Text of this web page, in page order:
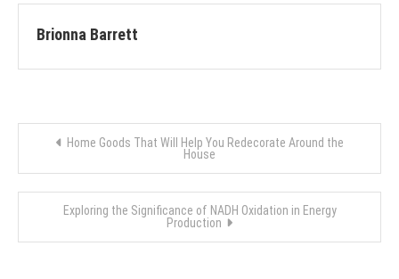
Brionna Barrett
Post
navigation
Home Goods That Will Help You Redecorate Around the
House
Exploring the Significance of NADH Oxidation in Energy
Production